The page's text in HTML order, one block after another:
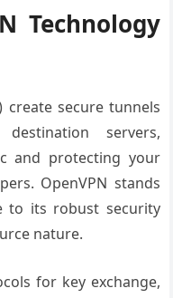
Technology
create secure tunnels
servers,
and protecting your
OpenVPN stands
to its robust security
nature.
for key exchange,